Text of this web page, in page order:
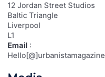
12 Jordan Street Studios
Baltic Triangle
Liverpool
L1
Email :